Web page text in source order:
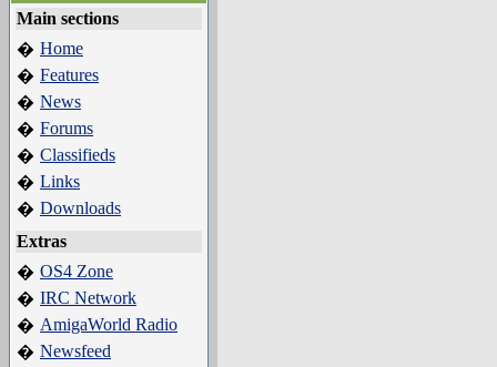
Main sections
� Home
� Features
� News
� Forums
� Classifieds
� Links
� Downloads
Extras
� OS4 Zone
� IRC Network
� AmigaWorld Radio
� Newsfeed